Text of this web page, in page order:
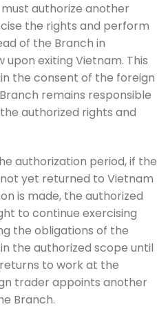
authorize another
the rights and perform
of the Branch in
exiting Vietnam. This
the consent of the foreign
remains responsible
authorized rights and
authorization period, if the
yet returned to Vietnam
is made, the authorized
to continue exercising
the obligations of the
the authorized scope until
to work at the
trader appoints another
Branch.